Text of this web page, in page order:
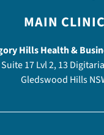
MAIN CLINIC
Hills Health &
Suite 17 Lvl 2, 13
Gledswood Hills